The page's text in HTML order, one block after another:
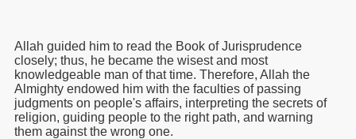
Allah guided him to read the Book of Jurisprudence
closely; thus, he became the wisest and most
knowledgeable man of that time. Therefore, Allah the
Almighty endowed him with the faculties of passing
judgments on people's affairs, interpreting the secrets of
religion, guiding people to the right path, and warning
them against the wrong one.